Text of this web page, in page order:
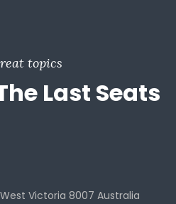
topics
Last Seats
West Victoria 8007 Australia